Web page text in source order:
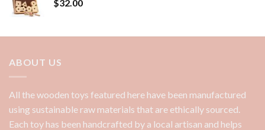
$32.00
ABOUT US
All the wooden toys featured here have been manufactured
using sustainable raw materials that are ethically sourced.
Each toy has been handcrafted by a local artisan and helps